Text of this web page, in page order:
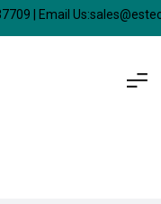
| Email